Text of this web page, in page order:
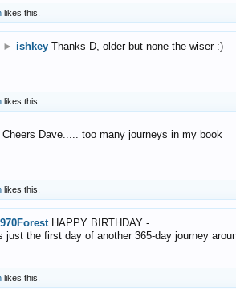
likes this.
► ishkey Thanks D, older but none the wiser :)
likes this.
Cheers Dave..... too many journeys in my book
likes this.
HAPPY BIRTHDAY -
just the first day of another 365-day journey
likes this.